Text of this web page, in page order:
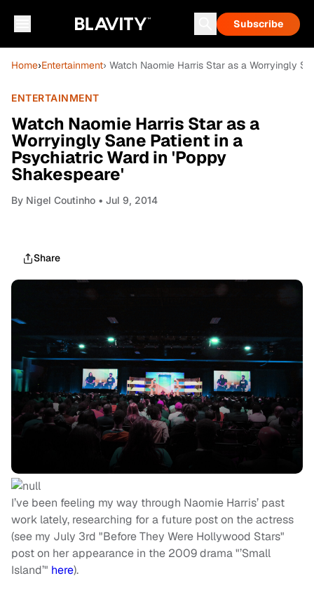
Subscribe
Home›Entertainment› Watch Naomie Harris Star as a Worryingly
ENTERTAINMENT
Watch Naomie Harris Star as a
Worryingly Sane Patient in a
Psychiatric Ward in 'Poppy
Shakespeare'
By Nigel Coutinho • Jul 9, 2014
Share
I’ve been feeling my way through Naomie Harris’ past
work lately, researching for a future post on the actress
(see my July 3rd "Before They Were Hollywood Stars"
post on her appearance in the 2009 drama "’Small
Island’" here).